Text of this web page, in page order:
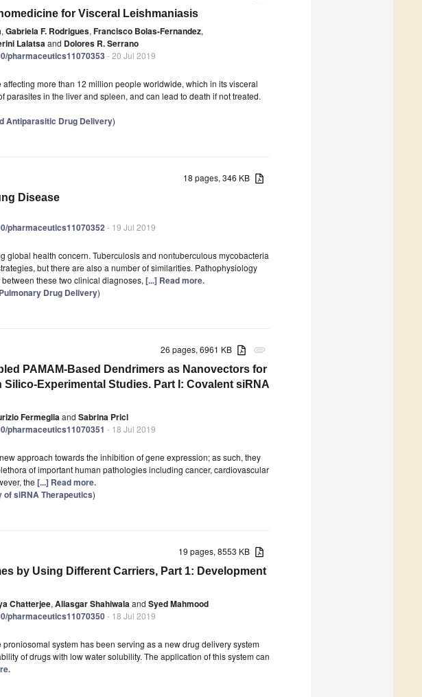
for Visceral Leishmaniasis
, Gabriela F. Rodrigues, Francisco Bolas-Fernandez,
Lalatsaand Dolores R. Serrano
pharmaceutics11070353 - 20 Jul 2019
more than 12 million people worldwide, which in its visceral
in the liver and spleen, and can lead to death if not treated.
Antiparasitic Drug Delivery)
18 pages, 346 KB
Disease
pharmaceutics11070352- 19 Jul 2019
global health concern. Tuberculosis and nontuberculous mycobacteria
but there are also a number of similarities. Pathophysiology
these two clinical diagnoses, [...] Read more.
Drug Delivery)
attachment
26 pages, 6961 KB
PAMAM-Based Dendrimers as Nanovectors for
Experimental Studies. Part I: Covalent siRNA
Fermegliaand Sabrina Pricl
pharmaceutics11070351 - 18 Jul 2019
approach towards the inhibition of gene expression; as such, they
of important human pathologies including cancer, cardiovascular
the [...] Read more.
of siRNA Therapeutics)
19 pages, 8553 KB
by Using Different Carriers, Part 1: Development
Chatterjee, Aliasgar Shahiwalaand Syed Mahmood
pharmaceutics11070350- 18 Jul 2019
system has been serving as a new drug delivery system
of drugs with low water solubility. The application of this system can